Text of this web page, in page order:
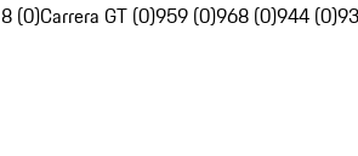
(0)Carrera GT (0)959 (0)968 (0)944 (0)